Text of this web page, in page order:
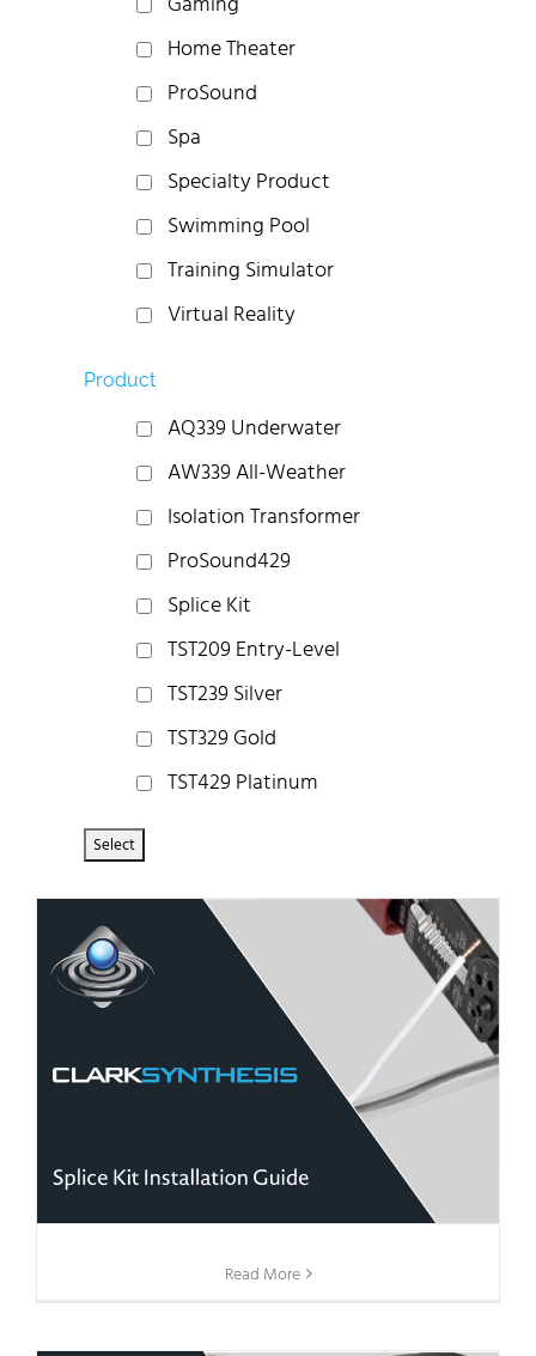
Home Theater
ProSound
Spa
Specialty Product
Swimming Pool
Training Simulator
Virtual Reality
Product
AQ339 Underwater
AW339 All-Weather
Isolation Transformer
ProSound429
Splice Kit
TST209 Entry-Level
TST239 Silver
TST329 Gold
TST429 Platinum
Read More